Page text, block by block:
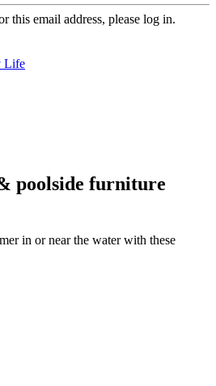
this email address, please log in.
Life
poolside furniture
in or near the water with these